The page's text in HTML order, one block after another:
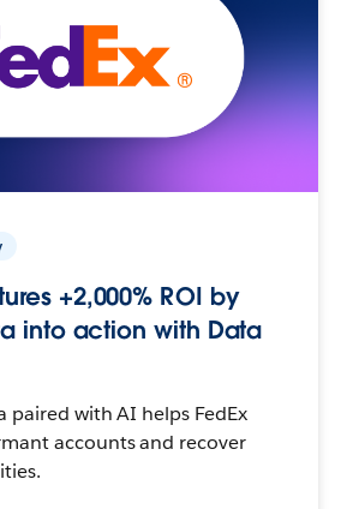
+2,000% ROI by
into action with Data
paired with AI helps FedEx
accounts and recover